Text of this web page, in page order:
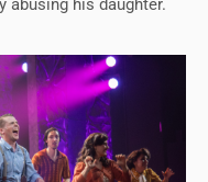
abusing his daughter.